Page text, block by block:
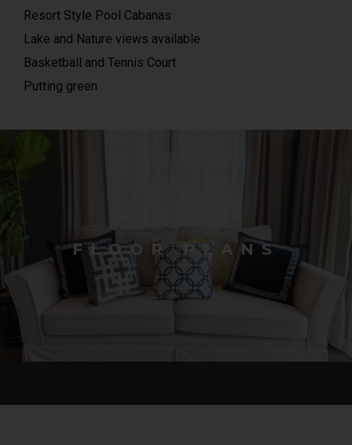
Resort Style Pool Cabanas
Lake and Nature views available
Basketball and Tennis Court
Putting green
FLOOR PLANS